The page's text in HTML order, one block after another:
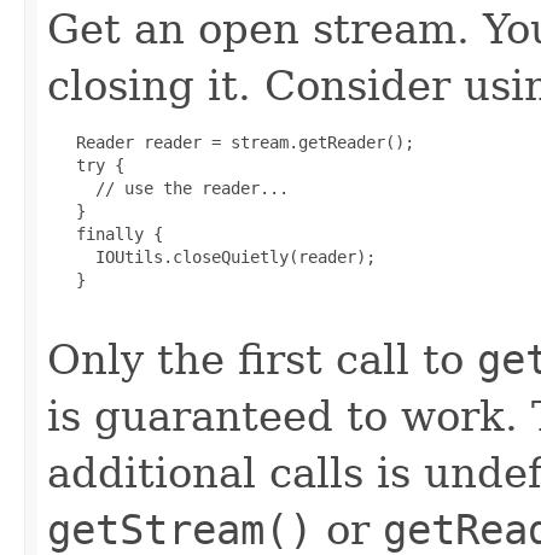
Get an open stream.
closing it. Consider
   Reader reader = stream.getReader();
   try {
     // use the reader...
   }
   finally {
     IOUtils.closeQuietly(reader);
   }
Only the first call to
is guaranteed to work.
additional calls is
getStream() or